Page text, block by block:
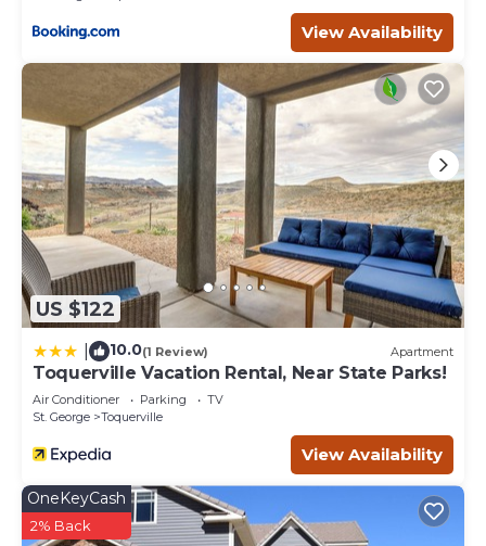
View Availability
US $122
10.0(1 Review) Apartment
Toquerville Vacation Rental, Near State Parks!
Air Conditioner Parking
TV
St. George
Toquerville
View Availability
OneKeyCash
2% Back